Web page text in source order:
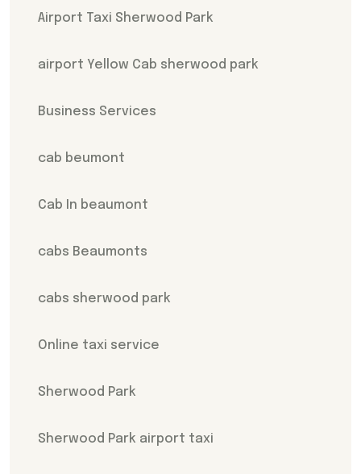
Airport Taxi Sherwood Park
airport Yellow Cab sherwood park
Business Services
cab beumont
Cab In beaumont
cabs Beaumonts
cabs sherwood park
Online taxi service
Sherwood Park
Sherwood Park airport taxi